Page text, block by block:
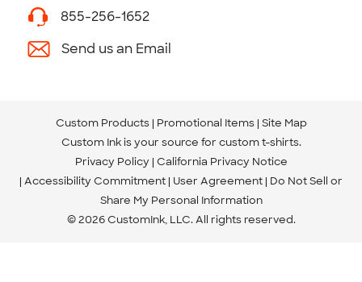
855-256-1652
Send us an Email
Custom Products Promotional Items Site Map
Custom Ink is your source for custom t-shirts.
Privacy Policy California Privacy Notice
Accessibility Commitment User Agreement Do Not Sell or
Share My Personal Information
© 2026 CustomInk, LLC. All rights reserved.